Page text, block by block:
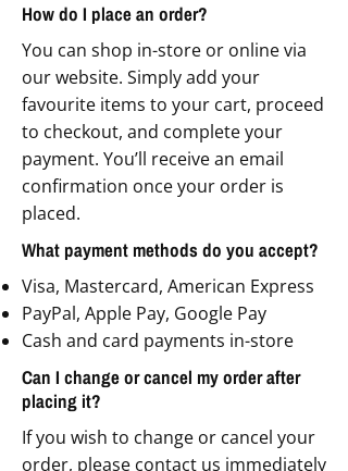
How do I place an order?
You can shop in-store or online via
our website. Simply add your
favourite items to your cart, proceed
to checkout, and complete your
payment. You’ll receive an email
confirmation once your order is
placed.
What payment methods do you accept?
Visa, Mastercard, American Express
PayPal, Apple Pay, Google Pay
Cash and card payments in-store
Can I change or cancel my order after
placing it?
If you wish to change or cancel your
order, please contact us immediately